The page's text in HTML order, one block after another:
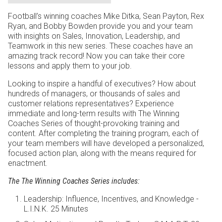
Football’s winning coaches Mike Ditka, Sean Payton, Rex
Ryan, and Bobby Bowden provide you and your team
with insights on Sales, Innovation, Leadership, and
Teamwork in this new series. These coaches have an
amazing track record! Now you can take their core
lessons and apply them to your job.
Looking to inspire a handful of executives? How about
hundreds of managers, or thousands of sales and
customer relations representatives? Experience
immediate and long-term results with The Winning
Coaches Series of thought-provoking training and
content. After completing the training program, each of
your team members will have developed a personalized,
focused action plan, along with the means required for
enactment.
The The Winning Coaches Series includes:
Leadership: Influence, Incentives, and Knowledge -
L.I.N.K. 25 Minutes